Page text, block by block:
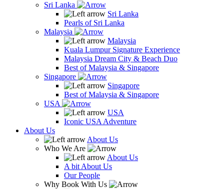
Sri Lanka
Sri Lanka
Pearls of Sri Lanka
Malaysia
Malaysia
Kuala Lumpur Signature Experience
Malaysia Dream City & Beach Duo
Best of Malaysia & Singapore
Singapore
Singapore
Best of Malaysia & Singapore
USA
USA
Iconic USA Adventure
About Us
About Us
Who We Are
About Us
A bit About Us
Our People
Why Book With Us